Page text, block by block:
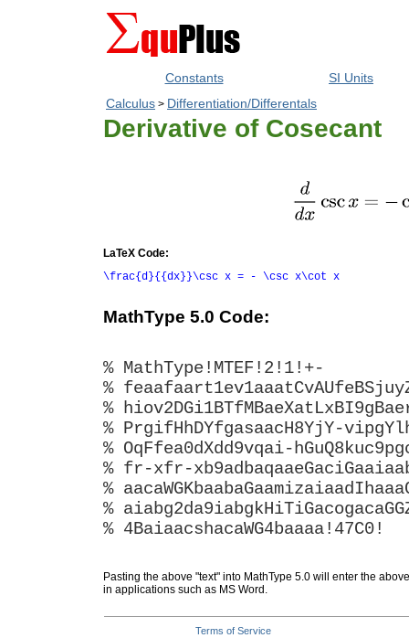
Constants
SI Units
Calculus > Differentiation/Differentals
Derivative of Cosecant
LaTeX Code:
\frac{d}{{dx}}\csc x = - \csc x\cot x
MathType 5.0 Code:
% MathType!MTEF!2!1!+-
%
%
% PrgifHhDYfgasaacH8YjY-
% OqFfea0dXdd9vqai-
% fr-xfr-
%
%
% 4BaiaacshacaWG4baaaa!47C0!
Pasting the above "text" into MathType 5.0 will enter the
in applications such as MS Word.
Terms of Service